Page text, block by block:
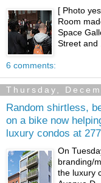
[ Photo
Room
Space
Street and
6 comments:
Thursday,
Random shirtless,
on a bike now
luxury condos at
On
branding/
the luxury